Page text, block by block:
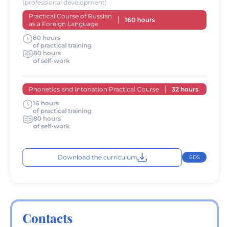
(professional development)
Practical Course of Russian
as a Foreign Language
160 hours
80 hours
of practical training
80 hours
of self-work
Phonetics and Intonation Practical Course
32 hours
16 hours
of practical training
80 hours
of self-work
Download the curriculum EDS
Contacts